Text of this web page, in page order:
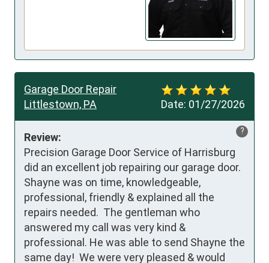
Date: 01/27/2026
Garage Door Repair
Littlestown, PA
?
Review:
Precision Garage Door Service of Harrisburg
did an excellent job repairing our garage door.
Shayne was on time, knowledgeable,
professional, friendly & explained all the
repairs needed.  The gentleman who
answered my call was very kind &
professional. He was able to send Shayne the
same day!  We were very pleased & would